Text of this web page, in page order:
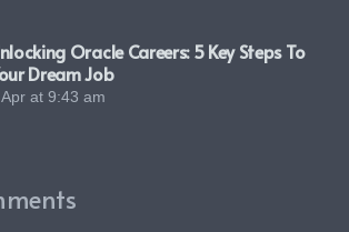
Oracle Careers: 5 Key Steps To
Dream Job
Apr at 9:43 am